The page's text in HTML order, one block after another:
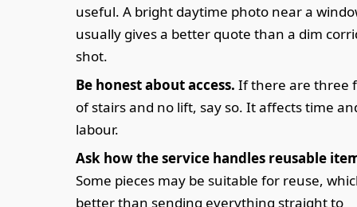
useful. A bright daytime photo near a
usually gives a better quote than a dim
shot.
Be honest about access. If there are three
of stairs and no lift, say so. It affects time
labour.
Ask how the service handles reusable
Some pieces may be suitable for reuse,
better than sending everything straight to